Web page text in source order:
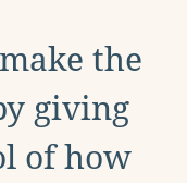
the
giving
of how